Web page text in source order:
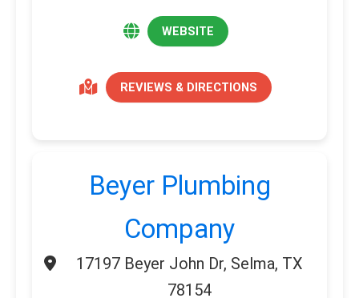
WEBSITE
REVIEWS & DIRECTIONS
Beyer Plumbing
Company
17197 Beyer John Dr, Selma, TX
78154